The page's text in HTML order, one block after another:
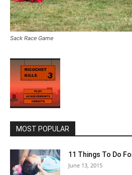
Sack Race Game
MOST POPULAR
11 Things To Do
June 13, 2015